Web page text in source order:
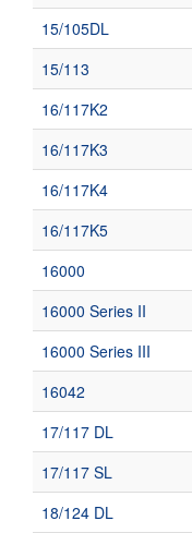
15/105DL
15/113
16/117K2
16/117K3
16/117K4
16/117K5
16000
16000 Series II
16000 Series III
16042
17/117 DL
17/117 SL
18/124 DL